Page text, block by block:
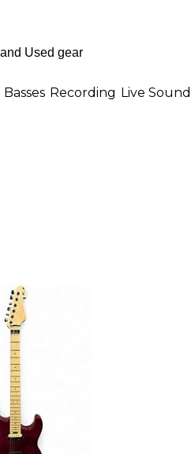
Basses Recording Live Sound